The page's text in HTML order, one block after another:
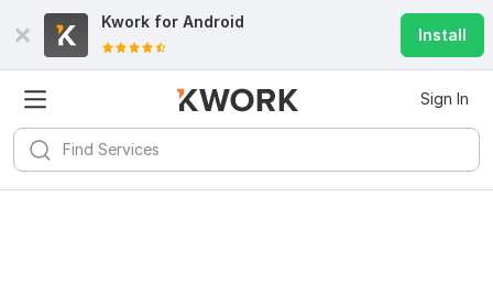
Kwork for Android
Install
Sign In